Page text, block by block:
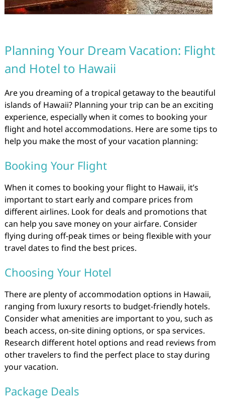
Planning Your Dream Vacation: Flight
and Hotel to Hawaii
Are you dreaming of a tropical getaway to the beautiful
islands of Hawaii? Planning your trip can be an exciting
experience, especially when it comes to booking your
flight and hotel accommodations. Here are some tips to
help you make the most of your vacation planning:
Booking Your Flight
When it comes to booking your flight to Hawaii, it’s
important to start early and compare prices from
different airlines. Look for deals and promotions that
can help you save money on your airfare. Consider
flying during off-peak times or being flexible with your
travel dates to find the best prices.
Choosing Your Hotel
There are plenty of accommodation options in Hawaii,
ranging from luxury resorts to budget-friendly hotels.
Consider what amenities are important to you, such as
beach access, on-site dining options, or spa services.
Research different hotel options and read reviews from
other travelers to find the perfect place to stay during
your vacation.
Package Deals